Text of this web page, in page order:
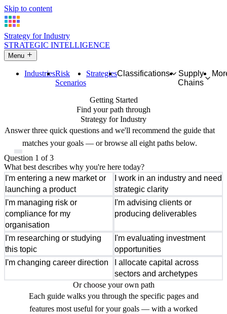
Skip to content
Strategy for Industry
STRATEGIC INTELLIGENCE
Menu
IndustriesRisk
Scenarios
StrategiesClassifications
Supply
Chains
Getting Started
Find your path through
Strategy for Industry
Answer three quick questions and we'll recommend the guide that
matches your goals — or browse all eight paths below.
Question 1 of 3
What best describes why you're here today?
I'm entering a new market or
launching a product
I work in an industry and need
strategic clarity
I'm managing risk or
compliance for my
organisation
I'm advising clients or
producing deliverables
I'm researching or studying
this topic
I'm evaluating investment
opportunities
I'm changing career direction
I allocate capital across
sectors and archetypes
Or choose your own path
Each guide walks you through the specific pages and
features most useful for your goals — with a worked